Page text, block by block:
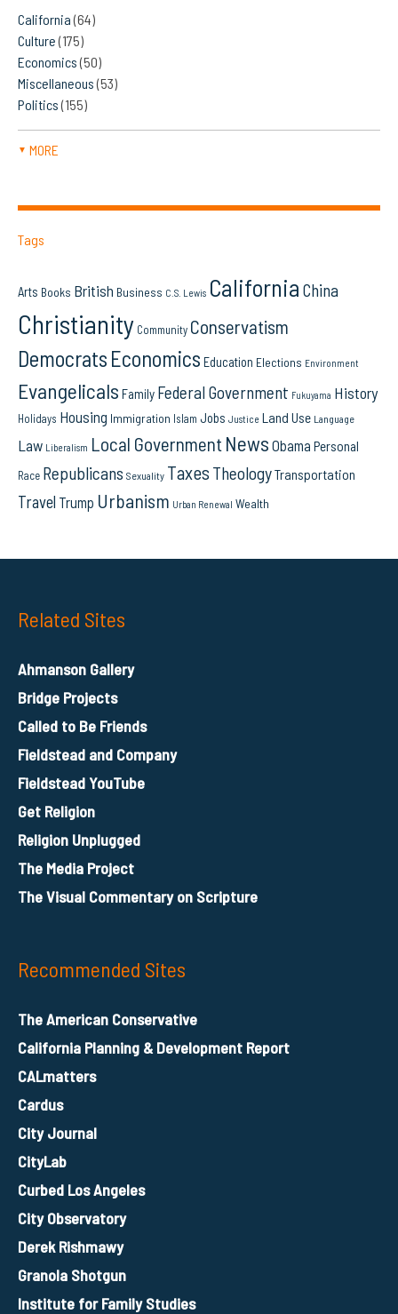
California(64)
Culture(175)
Economics(50)
Miscellaneous(53)
Politics(155)
▼ MORE
Tags
Arts Books British Business C.S. Lewis California China
Christianity Community Conservatism
Democrats Economics Education Elections Environment
Evangelicals Family Federal Government Fukuyama History
Holidays Housing Immigration Islam Jobs Justice Land Use Language
Law Liberalism Local Government News Obama Personal
Race Republicans Sexuality Taxes TheologyTransportation
Travel Trump Urbanism Urban Renewal Wealth
Related Sites
Ahmanson Gallery
Bridge Projects
Called to Be Friends
Fieldstead and Company
Fieldstead YouTube
Get Religion
Religion Unplugged
The Media Project
The Visual Commentary on Scripture
Recommended Sites
The American Conservative
California Planning & Development Report
CALmatters
Cardus
City Journal
CityLab
Curbed Los Angeles
City Observatory
Derek Rishmawy
Granola Shotgun
Institute for Family Studies